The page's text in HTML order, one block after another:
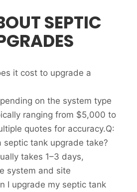
SEPTIC
it cost to upgrade a
on the system type
ranging from $5,000 to
quotes for accuracy.Q:
septic tank upgrade take?
takes 1–3 days,
system and site
I upgrade my septic tank